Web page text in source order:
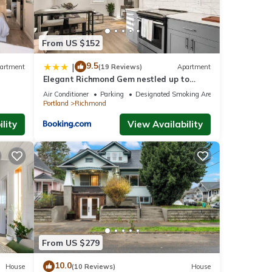
From US $152
| 9.5(19 Reviews) Apartment
Elegant Richmond Gem nestled up to
Hawthorne Blvd.
Air Conditioner Parking
Designated Smoking Area
Portland
Richmond
View Availability
House
From US $279
10.0(10 Reviews) House